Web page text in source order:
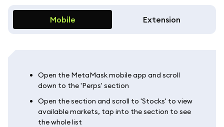
Mobile Extension
Open the MetaMask mobile app and scroll
down to the 'Perps' section
Open the section and scroll to 'Stocks' to view
available markets, tap into the section to see
the whole list